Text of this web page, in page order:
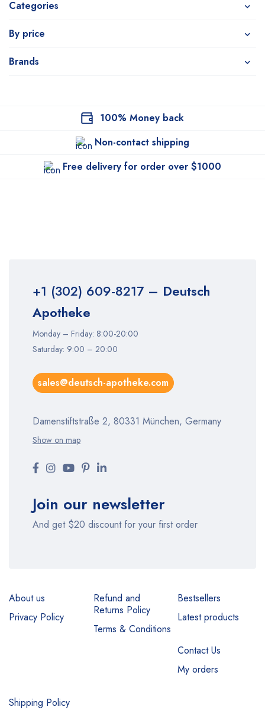
Categories
By price
Brands
100% Money back
Non-contact shipping
Free delivery for order over $1000
+1 (302) 609-8217– Deutsch
Apotheke
Monday – Friday: 8:00-20:00
Saturday: 9:00 – 20:00
sales@deutsch-apotheke.com
Damenstiftstraße 2, 80331 München, Germany
Show on map
Join our newsletter
And get $20 discount for your first order
About us
Privacy Policy
Refund and
Returns Policy
Terms & Conditions
Bestsellers
Latest products
Contact Us
My orders
Shipping Policy